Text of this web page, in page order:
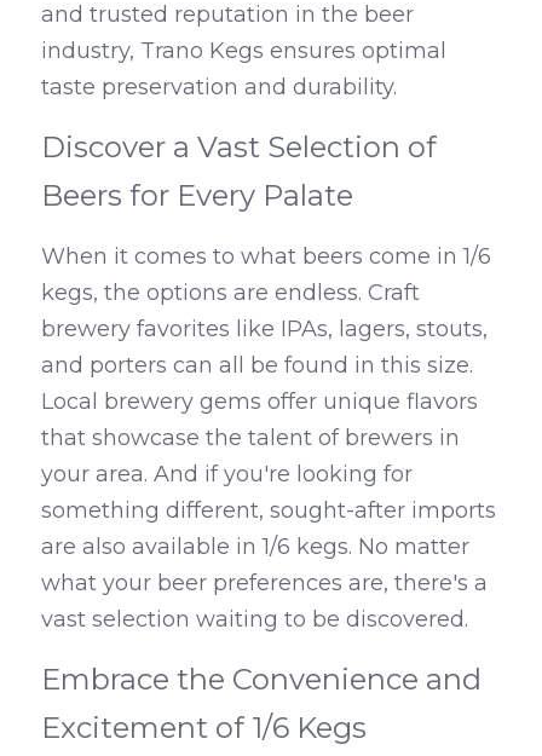
and trusted reputation in the beer
industry, Trano Kegs ensures optimal
taste preservation and durability.
Discover a Vast Selection of
Beers for Every Palate
When it comes to what beers come in 1/6
kegs, the options are endless. Craft
brewery favorites like IPAs, lagers, stouts,
and porters can all be found in this size.
Local brewery gems offer unique flavors
that showcase the talent of brewers in
your area. And if you're looking for
something different, sought-after imports
are also available in 1/6 kegs. No matter
what your beer preferences are, there's a
vast selection waiting to be discovered.
Embrace the Convenience and
Excitement of 1/6 Kegs